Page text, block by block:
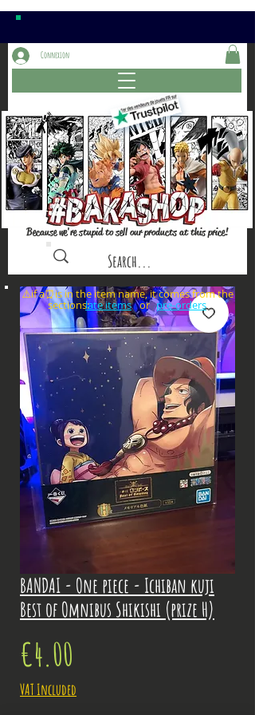
Because we're stupid to sell our products at this price!
Connexion
BANDAI - One piece - Ichiban kuji
Best of Omnibus Shikishi (prize H)
€4.00
VAT Included
⚠️if a⏰is in the item name, it comes from the
sections: or
late items pre-orders